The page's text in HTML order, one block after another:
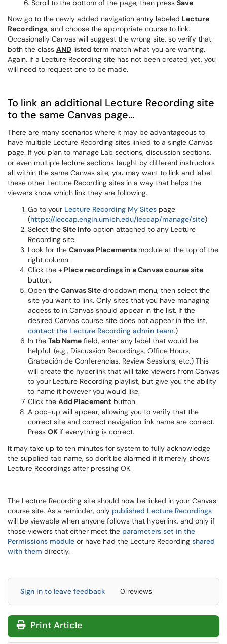
6. Scroll to the bottom of the page, then press Save.
Now go to the newly added navigation entry labeled Lecture
Recordings, and choose the appropriate course to link.
Occasionally Canvas will suggest the wrong site, so verify that
both the class AND listed term match what you are wanting.
Again, if a Lecture Recording site has not been created yet, you
will need to request one to be made.
To link an additional Lecture Recording site
to the same Canvas page...
There are many scenarios where it may be advantageous to
have multiple Lecture Recording sites linked to a single Canvas
page. If you plan to manage Lab sections, discussion sections,
or even multiple lecture sections taught by different instructors
all within the same Canvas site, you may want to link and label
these other Lecture Recording sites in a way that helps the
viewers know which link they are following.
Go to your Lecture Recording My Sites page
(https://leccap.engin.umich.edu/leccap/manage/site)
Select the Site Info option attached to any Lecture
Recording site.
Look for the Canvas Placements module at the top of the
right column.
Click the + Place recordings in a Canvas course site
button.
Open the Canvas Site dropdown menu, then select the
site you want to link. Only sites that you have managing
access to in Canvas should appear in the list. If the
desired Canvas course site does not appear in the list,
contact the Lecture Recording admin team.)
In the Tab Name field, enter any label that would be
helpful. (e.g., Discussion Recordings, Office Hours,
Grabación de Conferencias, Review Sessions, etc.) This
will create the hyperlink that will take viewers from Canvas
to your Lecture Recording playlist, but give you the ability
to name it however you would like.
Click the Add Placement button.
A pop-up will appear, allowing you to verify that the
correct site and correct navigation link name are correct.
Press OK if everything is correct.
It may take up to ten minutes for system to fully acknowledge
the supplied tab name, so don't be alarmed if it merely shows
Lecture Recordings after pressing OK.
The Lecture Recording site should now be linked in your Canvas
course site. As a reminder, only published Lecture Recordings
will be viewable when anyone follows that hyperlink, and only if
those viewers that either meet the parameters set in the
Permissions module or have had the Lecture Recording shared
with them directly.
Sign in to leave feedback 0 reviews
Print Article